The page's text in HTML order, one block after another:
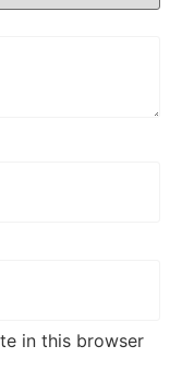
in this browser